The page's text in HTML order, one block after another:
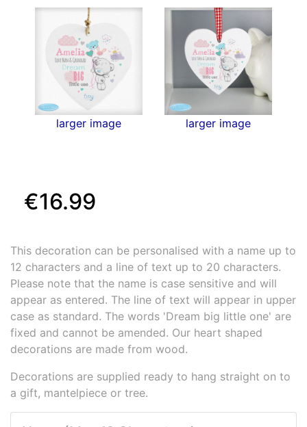
larger image larger image
€16.99
This decoration can be personalised with a name up to
12 characters and a line of text up to 20 characters.
Please note that the name is case sensitive and will
appear as entered. The line of text will appear in upper
case as standard. The words 'Dream big little one' are
fixed and cannot be amended. Our heart shaped
decorations are made from wood.
Decorations are supplied ready to hang straight on to
a gift, mantelpiece or tree.